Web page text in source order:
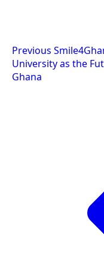
Post
navigation
Previous
University as the
Ghana